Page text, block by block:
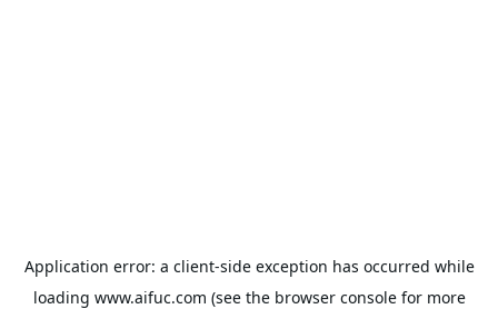
Application error: a client-side exception has occurred while
loading www.aifuc.com (see the browser consolefor more